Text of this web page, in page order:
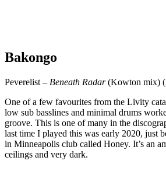
Bakongo
Peverelist – Beneath Radar(Kowton mix)
One of a few favourites from the Livity
low sub basslines and minimal drums
groove. This is one of many in the
last time I played this was early 2020, just
in Minneapolis club called Honey. It’s an
ceilings and very dark.